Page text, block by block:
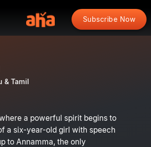
Subscribe Now
& Tamil
a powerful spirit begins to
a six-year-old girl with speech
to Annamma, the only